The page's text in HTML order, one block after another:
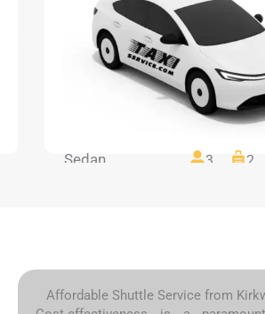
Sedan 3 2
Affordable Shuttle Service from